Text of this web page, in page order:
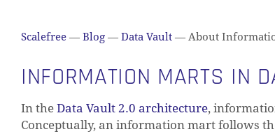
Scalefree — Blog — Data Vault — About
INFORMATION MARTS IN
In theData Vault 2.0 architecture,
Conceptually, an information mart follows